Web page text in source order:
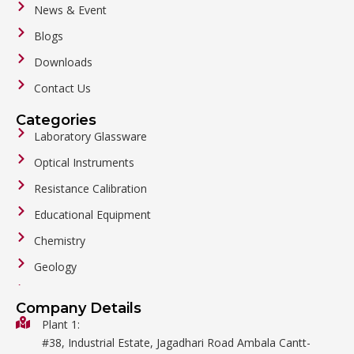
News & Event
Blogs
Downloads
Contact Us
Categories
Laboratory Glassware
Optical Instruments
Resistance Calibration
Educational Equipment
Chemistry
Geology
Biology
Metalware
Company Details
Plant 1:
#38, Industrial Estate, Jagadhari Road Ambala Cantt-